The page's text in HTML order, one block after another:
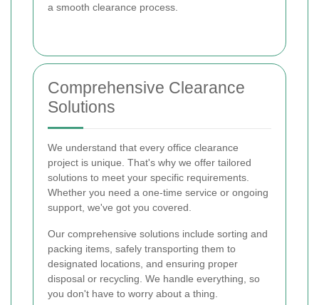
a smooth clearance process.
Comprehensive Clearance
Solutions
We understand that every office clearance
project is unique. That's why we offer tailored
solutions to meet your specific requirements.
Whether you need a one-time service or ongoing
support, we've got you covered.
Our comprehensive solutions include sorting and
packing items, safely transporting them to
designated locations, and ensuring proper
disposal or recycling. We handle everything, so
you don't have to worry about a thing.